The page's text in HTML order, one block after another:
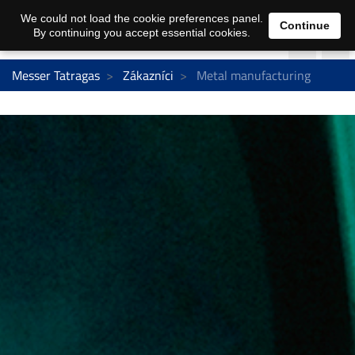
Messer Tatragas Zákazníci Metal manufacturing
We could not load the cookie preferences panel.
By continuing you accept essential cookies.
Continue